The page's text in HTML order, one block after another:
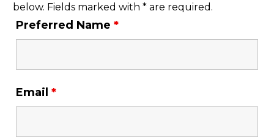
below. Fields marked with * are required.
Preferred Name *
Email *